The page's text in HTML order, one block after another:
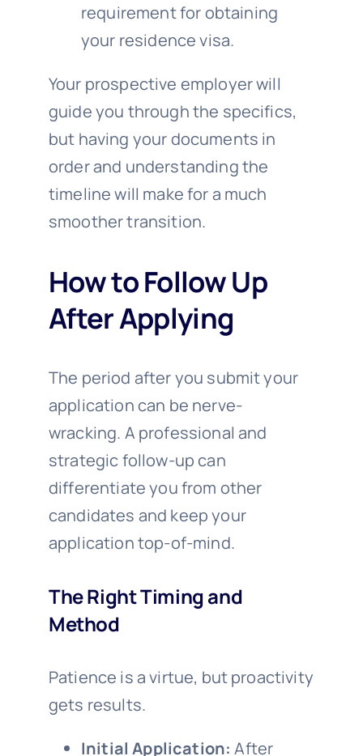
requirement for obtaining
your residence visa.
Your prospective employer will
guide you through the specifics,
but having your documents in
order and understanding the
timeline will make for a much
smoother transition.
How to Follow Up
After Applying
The period after you submit your
application can be nerve-
wracking. A professional and
strategic follow-up can
differentiate you from other
candidates and keep your
application top-of-mind.
The Right Timing and
Method
Patience is a virtue, but proactivity
gets results.
Initial Application: After